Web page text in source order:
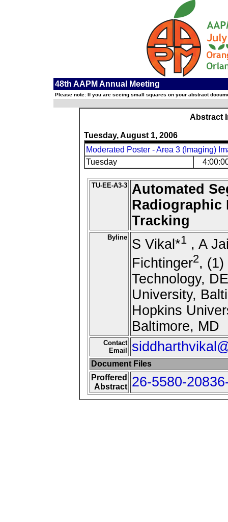
48th AAPM Annual Meeting
Please note: If you are seeing small squares on your abstract
Abstract
Tuesday, August 1, 2006
Moderated Poster - Area 3 (Imaging)
Tuesday
TU-EE-A3-3
Automated
Radiographic
Tracking
Byline S Vikal*1, A
Fichtinger2, (1)
Technology,
University,
Hopkins
Baltimore, MD
Contact
Email
Document Files
Proffered
Abstract
26-5580-